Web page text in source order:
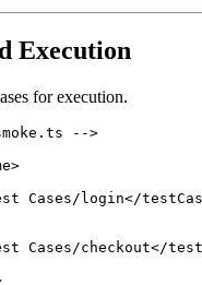
Execution
for execution.
-->
Cases/login</
Cases/checkout</